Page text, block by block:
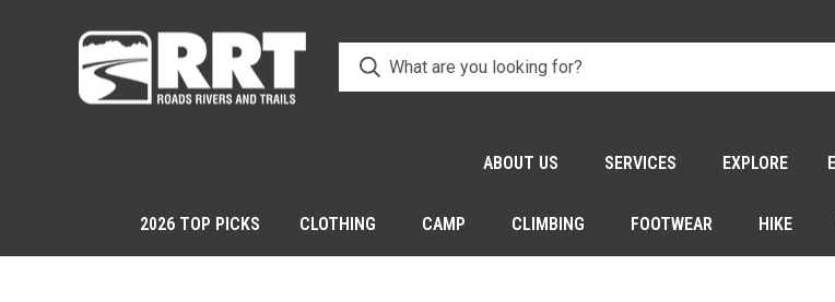
ABOUT US SERVICES EXPLORE
2026 TOP PICKS CLOTHING CAMP CLIMBING FOOTWEAR HIKE